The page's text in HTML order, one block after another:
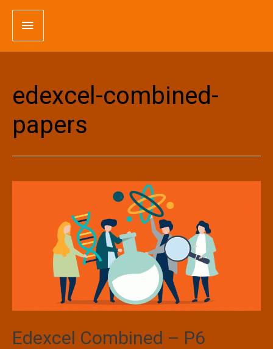
Skip
content
Main
Menu
edexcel-combined-
papers
Edexcel Combined – P6